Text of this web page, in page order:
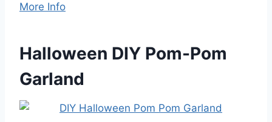
More Info
Halloween DIY Pom-Pom
Garland